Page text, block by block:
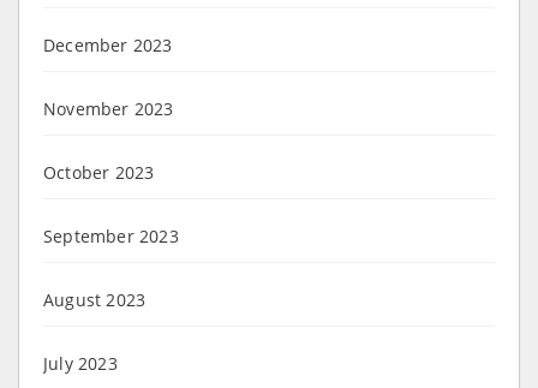
December 2023
November 2023
October 2023
September 2023
August 2023
July 2023